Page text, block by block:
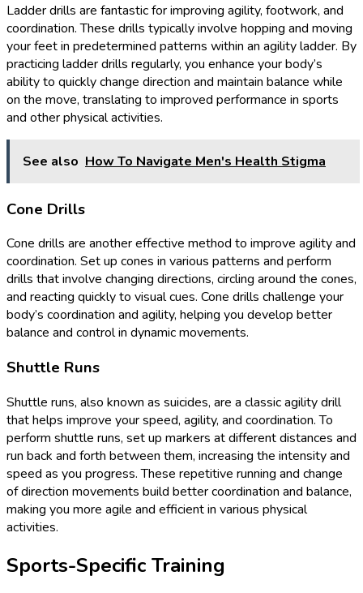
Ladder drills are fantastic for improving agility, footwork, and
coordination. These drills typically involve hopping and moving
your feet in predetermined patterns within an agility ladder. By
practicing ladder drills regularly, you enhance your body’s
ability to quickly change direction and maintain balance while
on the move, translating to improved performance in sports
and other physical activities.
See also How To Navigate Men's Health Stigma
Cone Drills
Cone drills are another effective method to improve agility and
coordination. Set up cones in various patterns and perform
drills that involve changing directions, circling around the cones,
and reacting quickly to visual cues. Cone drills challenge your
body’s coordination and agility, helping you develop better
balance and control in dynamic movements.
Shuttle Runs
Shuttle runs, also known as suicides, are a classic agility drill
that helps improve your speed, agility, and coordination. To
perform shuttle runs, set up markers at different distances and
run back and forth between them, increasing the intensity and
speed as you progress. These repetitive running and change
of direction movements build better coordination and balance,
making you more agile and efficient in various physical
activities.
Sports-Specific Training